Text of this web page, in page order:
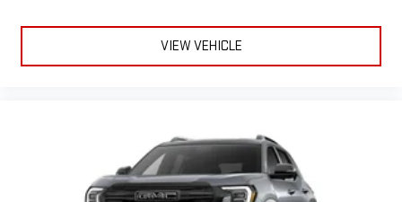
VIEW VEHICLE